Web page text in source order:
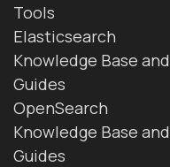
Tools
Elasticsearch
Knowledge Base and
Guides
OpenSearch
Knowledge Base and
Guides